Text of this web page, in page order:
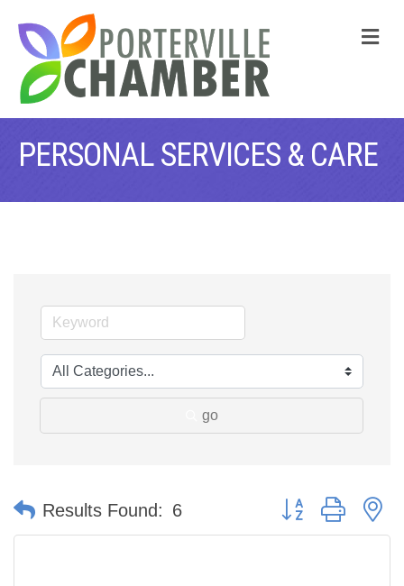
PERSONAL SERVICES & CARE
go
Results Found: 6 Button group with